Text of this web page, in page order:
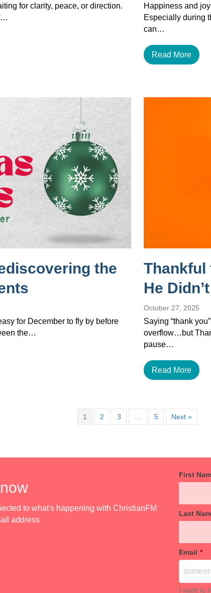
for clarity, peace, or direction.
Happiness and
Especially during
can…
Read More
the
for December to fly by before
the…
Thankful
He Didn’t
October 27, 2025
Saying “thank
overflow…but
pause…
Read More
1 2 3 5 Next »
to what's happening with ChristianFM
address
First
Last
Email *
I want to